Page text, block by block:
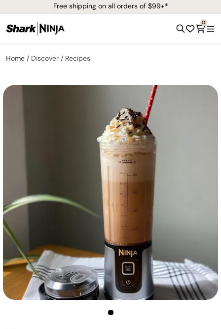
Free shipping on all orders of $99+*
0
Home Discover Recipes